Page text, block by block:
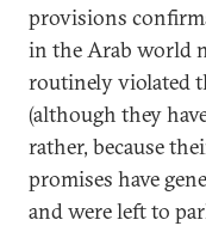
provisions
in the Arab world
routinely violated
(although they
rather, because
promises have
and were left to